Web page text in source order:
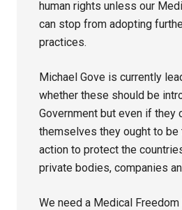
human rights unless our
can stop from adopting
practices.
Michael Gove is currently
whether these should be
Government but even if they
themselves they ought to be
action to protect the
private bodies, companies
We need a Medical